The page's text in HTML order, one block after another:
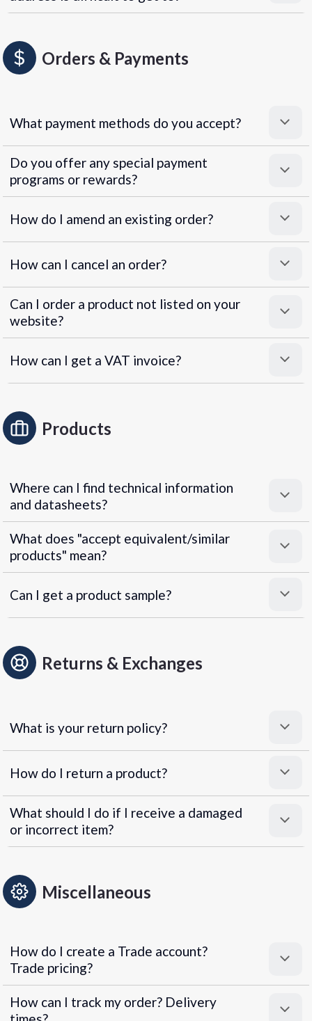
Orders & Payments
What payment methods do you accept?
Superpayments.
Do you offer any special payment
programs or rewards?
Super Payments
How do I amend an existing order?
How can I cancel an order?
Can I order a product not listed on your
website?
How can I get a VAT invoice?
Products
Where can I find technical information
and datasheets?
What does "accept equivalent/similar
products" mean?
Can I get a product sample?
Returns & Exchanges
What is your return policy?
How do I return a product?
What should I do if I receive a damaged
or incorrect item?
Miscellaneous
How do I create a Trade account?
Trade pricing?
How can I track my order? Delivery